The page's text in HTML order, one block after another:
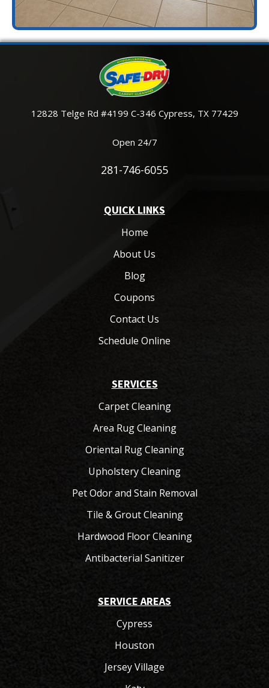
12828 Telge Rd #4199 C-346 Cypress, TX 77429
Open 24/7
281-746-6055
QUICK LINKS
Home
About Us
Blog
Coupons
Contact Us
Schedule Online
SERVICES
Carpet Cleaning
Area Rug Cleaning
Oriental Rug Cleaning
Upholstery Cleaning
Pet Odor and Stain Removal
Tile & Grout Cleaning
Hardwood Floor Cleaning
Antibacterial Sanitizer
SERVICE AREAS
Cypress
Houston
Jersey Village